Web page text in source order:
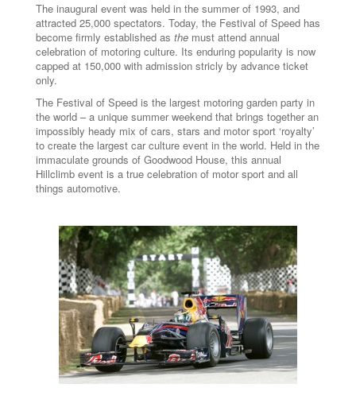
The inaugural event was held in the summer of 1993, and
attracted 25,000 spectators. Today, the Festival of Speed has
become firmly established as the must attend annual
celebration of motoring culture. Its enduring popularity is now
capped at 150,000 with admission stricly by advance ticket
only.
The Festival of Speed is the largest motoring garden party in
the world – a unique summer weekend that brings together an
impossibly heady mix of cars, stars and motor sport ‘royalty’
to create the largest car culture event in the world. Held in the
immaculate grounds of Goodwood House, this annual
Hillclimb event is a true celebration of motor sport and all
things automotive.